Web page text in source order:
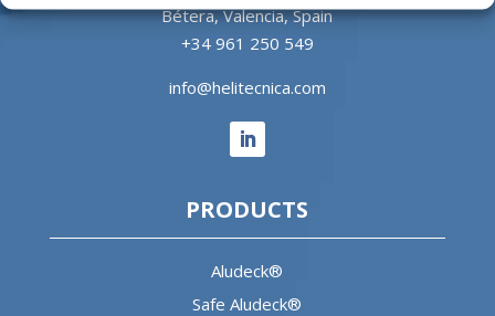
Bétera, Valencia, Spain
+34 961 250 549
info@helitecnica.com
PRODUCTS
Aludeck®
Safe Aludeck®